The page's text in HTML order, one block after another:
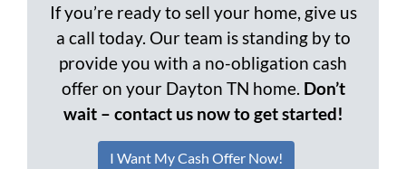
If you’re ready to sell your home, give us
a call today. Our team is standing by to
provide you with a no-obligation cash
offer on your Dayton TN home. Don’t
wait – contact us now to get started!
I Want My Cash Offer Now!